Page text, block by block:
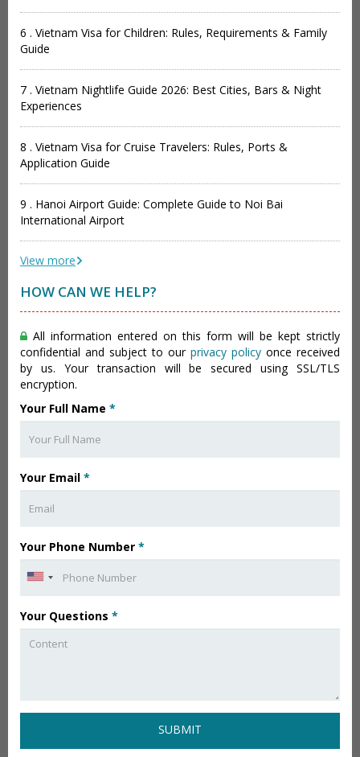
6 . Vietnam Visa for Children: Rules, Requirements & Family
Guide
7 . Vietnam Nightlife Guide 2026: Best Cities, Bars & Night
Experiences
8 . Vietnam Visa for Cruise Travelers: Rules, Ports &
Application Guide
9 . Hanoi Airport Guide: Complete Guide to Noi Bai
International Airport
View more
HOW CAN WE HELP?
All information entered on this form will be kept strictly
confidential and subject to our privacy policy once received
by us. Your transaction will be secured using SSL/TLS
encryption.
Your Full Name *
Your Email *
Your Phone Number *
Your Questions *
SUBMIT